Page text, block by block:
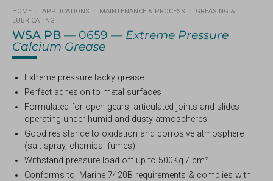
HOME APPLICATIONS MAINTENANCE & PROCESS
GREASING &
LUBRICATING
WSA PB — 0659 — Extreme Pressure
Calcium Grease
Extreme pressure tacky grease
Perfect adhesion to metal surfaces
Formulated for open gears, articulated joints and slides
operating under humid and dusty atmospheres
Good resistance to oxidation and corrosive atmosphere
(salt spray, chemical fumes)
Withstand pressure load off up to 500Kg / cm²
Conforms to: Marine 7420B requirements & complies with